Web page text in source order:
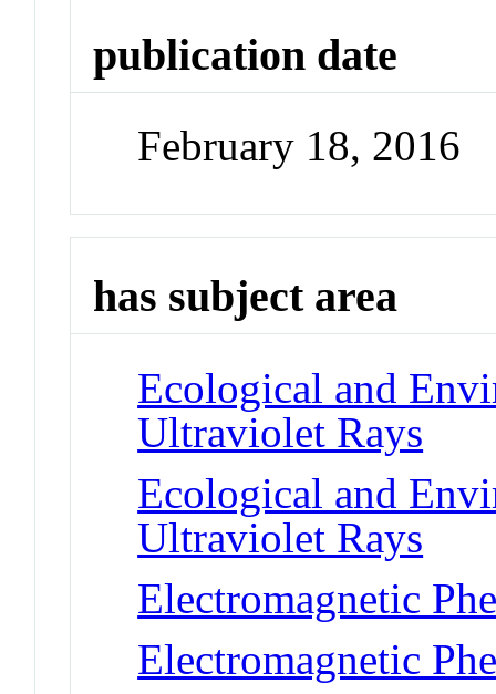
publication date
February 18, 2016
has subject area
Ecological and
Ultraviolet Rays
Ecological and
Ultraviolet Rays
Electromagnetic
Electromagnetic